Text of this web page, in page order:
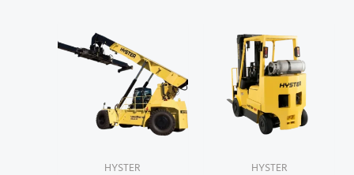
HYSTER HYSTER